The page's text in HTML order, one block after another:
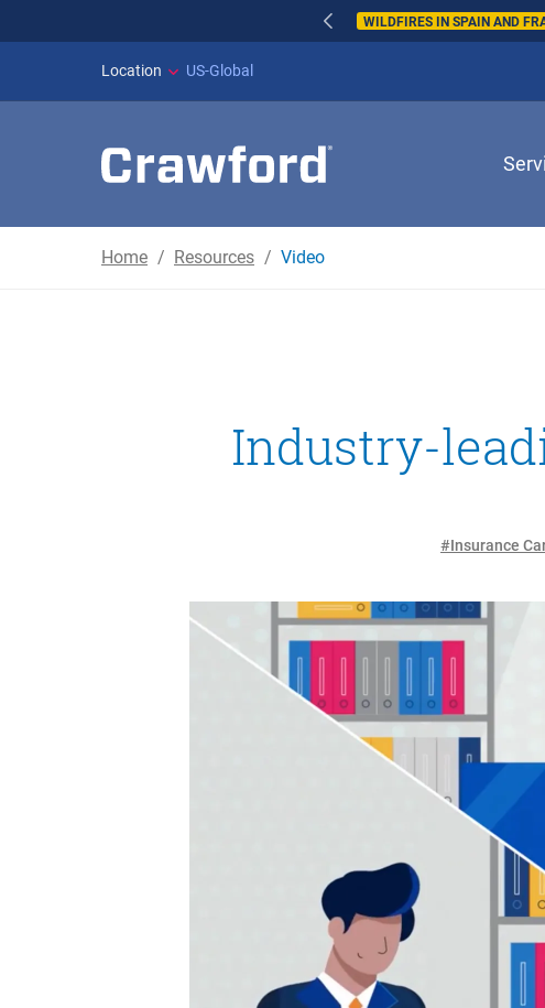
WILDFIRES IN SPAIN AND
Location US-Global
Home Resources Video
Industry-
#Insurance